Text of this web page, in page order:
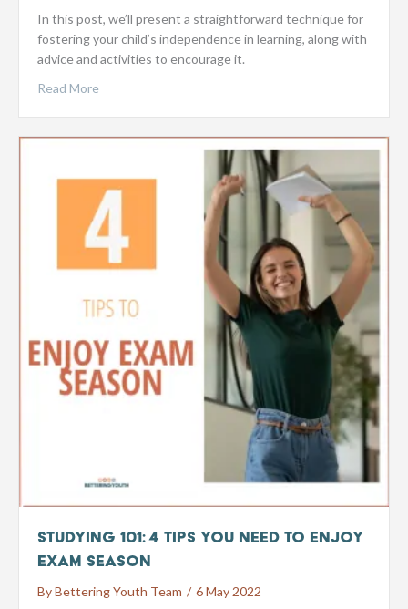
In this post, we’ll present a straightforward technique for
fostering your child’s independence in learning, along with
advice and activities to encourage it.
Read More
Studying 101: 4 Tips You Need to Enjoy
Exam Season
ByBettering Youth Team / 6 May 2022